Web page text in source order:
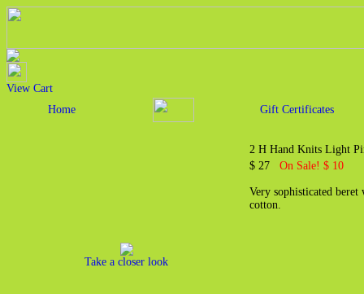
View Cart
Home
Gift Certificates
Take a closer look
2 H Hand Knits Light
$ 27 On Sale! $ 10
Very sophisticated
cotton.